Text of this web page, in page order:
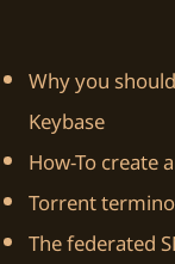
Why you
Keybase
How-To create
Torrent
The federated